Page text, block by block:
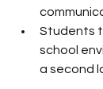
Students
school
a second